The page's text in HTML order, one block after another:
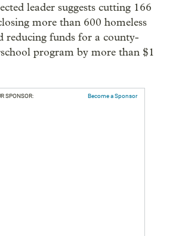
leader suggests cutting 166
more than 600 homeless
reducing funds for a county-
program by more than $1
SPONSOR: Become a Sponsor